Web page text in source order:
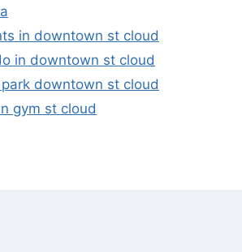
in downtown st cloud
in downtown st cloud
downtown st cloud
gym st cloud